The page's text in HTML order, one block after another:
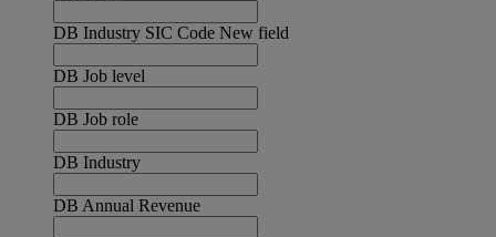
DB Industry SIC Code New field
DB Job level
DB Job role
DB Industry
DB Annual Revenue